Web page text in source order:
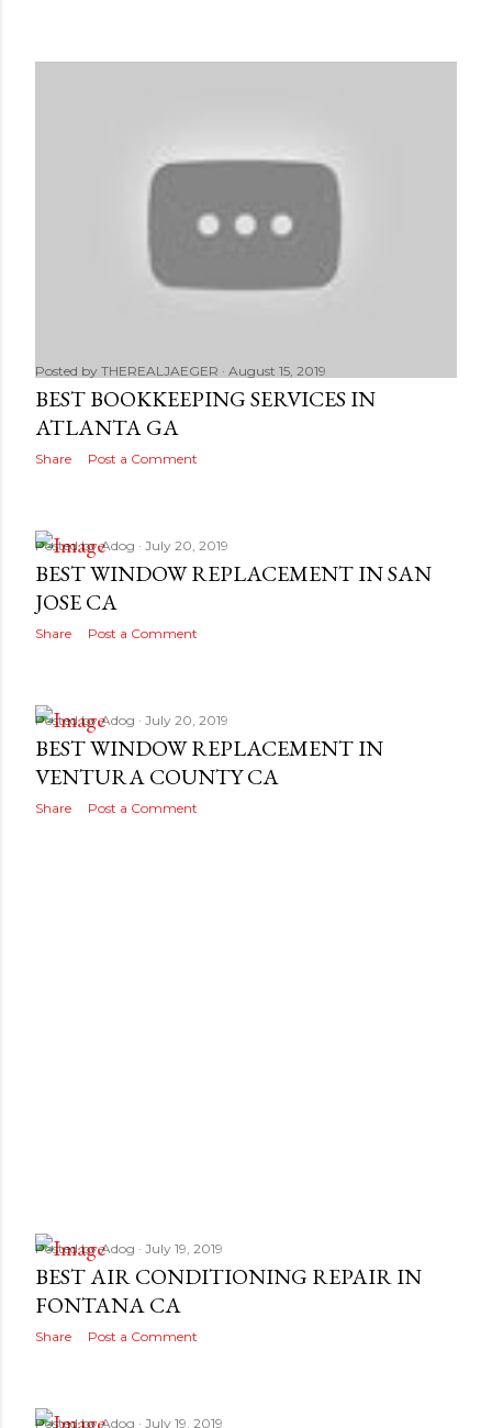
Posted by THEREALJAEGER August 15, 2019
BEST BOOKKEEPING SERVICES IN
ATLANTA GA
Share Post a Comment
Posted byAdog July 20, 2019
BEST WINDOW REPLACEMENT IN SAN
JOSE CA
Share Post a Comment
Posted byAdog July 20, 2019
BEST WINDOW REPLACEMENT IN
VENTURA COUNTY CA
Share Post a Comment
Posted byAdog July 19, 2019
BEST AIR CONDITIONING REPAIR IN
FONTANA CA
Share Post a Comment
Posted byAdog July 19, 2019